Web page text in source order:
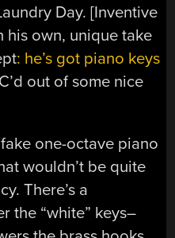
Day. [Inventive
his own, unique take
: he’s got piano keys
out of some nice
one-octave piano
wouldn’t be quite
There’s a
the “white” keys–